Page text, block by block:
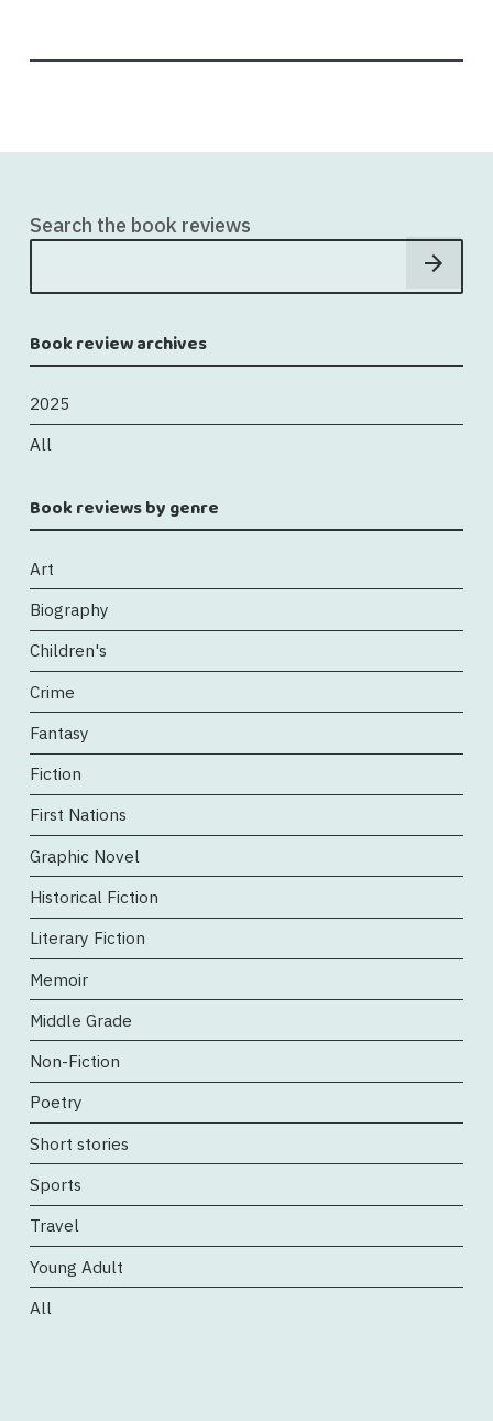
Search the book reviews
Book review archives
2025
All
Book reviews by genre
Art
Biography
Children's
Crime
Fantasy
Fiction
First Nations
Graphic Novel
Historical Fiction
Literary Fiction
Memoir
Middle Grade
Non-Fiction
Poetry
Short stories
Sports
Travel
Young Adult
All